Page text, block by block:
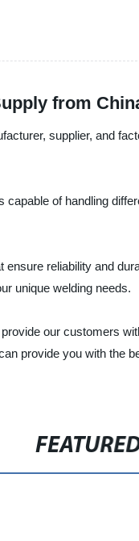
from
supplier, and
of handling
reliability and
unique welding needs.
our customers
provide you with the